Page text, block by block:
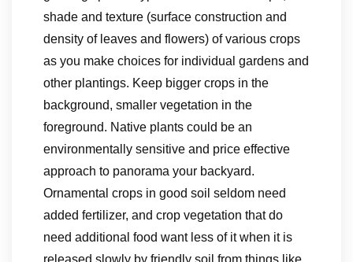
shade and texture (surface construction and
density of leaves and flowers) of various crops
as you make choices for individual gardens and
other plantings. Keep bigger crops in the
background, smaller vegetation in the
foreground. Native plants could be an
environmentally sensitive and price effective
approach to panorama your backyard.
Ornamental crops in good soil seldom need
added fertilizer, and crop vegetation that do
need additional food want less of it when it is
released slowly by friendly soil from things like